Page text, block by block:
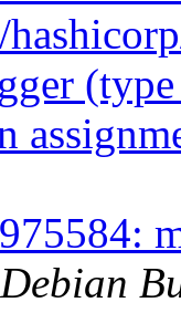
Debian